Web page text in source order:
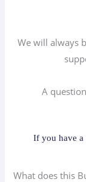
We will always
A
If you have a
What does this